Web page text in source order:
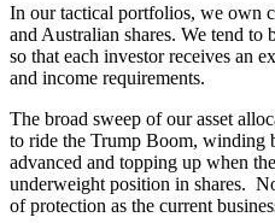
In our tactical portfolios, we own
and Australian shares. We tend
so that each investor receives an
and income requirements.
The broad sweep of our asset
to ride the Trump Boom, winding
advanced and topping up when
underweight position in shares.
of protection as the current